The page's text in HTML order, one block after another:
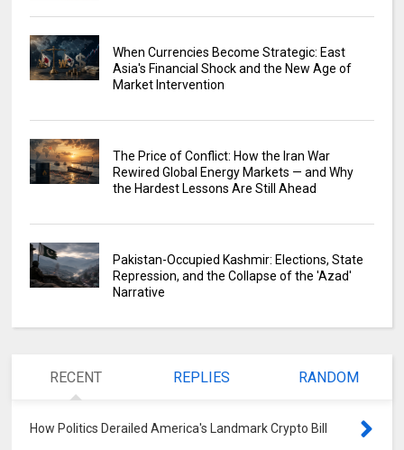
When Currencies Become Strategic: East
Asia's Financial Shock and the New Age of
Market Intervention
The Price of Conflict: How the Iran War
Rewired Global Energy Markets — and Why
the Hardest Lessons Are Still Ahead
Pakistan-Occupied Kashmir: Elections, State
Repression, and the Collapse of the 'Azad'
Narrative
RECENT REPLIES RANDOM
How Politics Derailed America's Landmark Crypto Bill